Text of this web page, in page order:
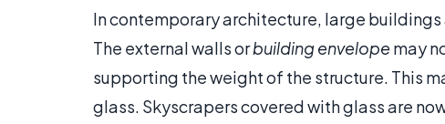
In contemporary architecture, large
The external walls orbuilding envelopemay
supporting the weight of the structure. This
glass. Skyscrapers covered with glass are